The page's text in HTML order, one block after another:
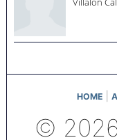
Villalon
HOME
©